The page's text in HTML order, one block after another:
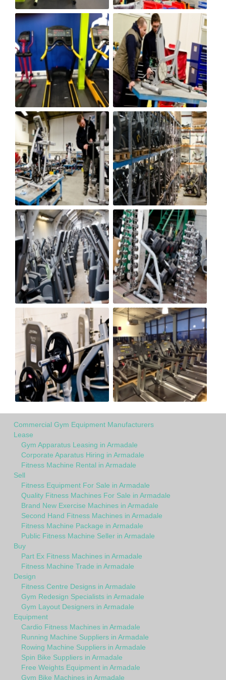
Commercial Gym Equipment Manufacturers
Lease
Gym Apparatus Leasing in Armadale
Corporate Aparatus Hiring in Armadale
Fitness Machine Rental in Armadale
Sell
Fitness Equipment For Sale in Armadale
Quality Fitness Machines For Sale in Armadale
Brand New Exercise Machines in Armadale
Second Hand Fitness Machines in Armadale
Fitness Machine Package in Armadale
Public Fitness Machine Seller in Armadale
Buy
Part Ex Fitness Machines in Armadale
Fitness Machine Trade in Armadale
Design
Fitness Centre Designs in Armadale
Gym Redesign Specialists in Armadale
Gym Layout Designers in Armadale
Equipment
Cardio Fitness Machines in Armadale
Running Machine Suppliers in Armadale
Rowing Machine Suppliers in Armadale
Spin Bike Suppliers in Armadale
Free Weights Equipment in Armadale
Gym Bike Machines in Armadale